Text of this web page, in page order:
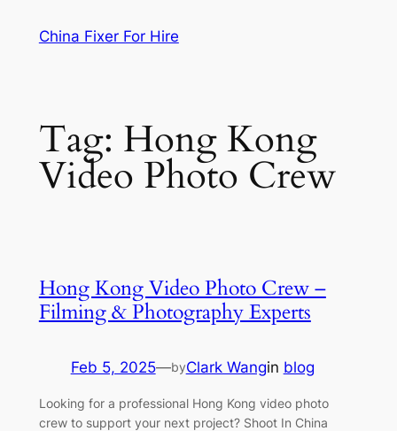
China Fixer For Hire
Tag: Hong Kong
Video Photo Crew
Hong Kong Video Photo Crew –
Filming & Photography Experts
Feb 5, 2025—byClark Wangin blog
Looking for a professional Hong Kong video photo
crew to support your next project? Shoot In China